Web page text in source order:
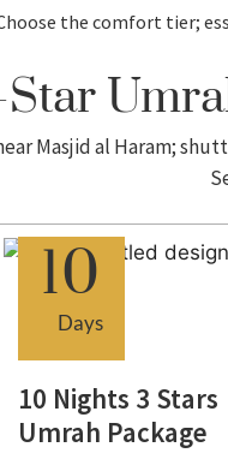
the comfort tier;
Masjid al Haram;
10
Days
10 Nights 3 Stars
Umrah Package